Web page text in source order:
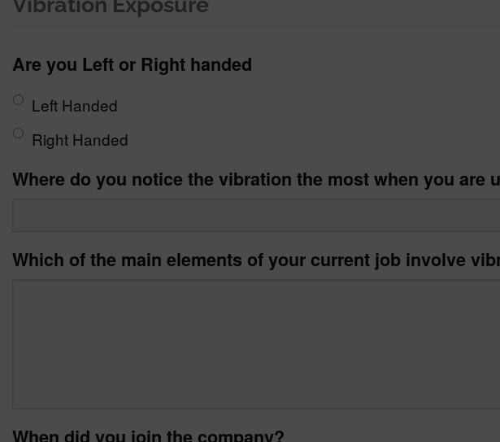
Are you Left or Right handed
Left Handed
Right Handed
Where do you notice the vibration the most when you are
Which of the main elements of your current job involve
When did you join the company?